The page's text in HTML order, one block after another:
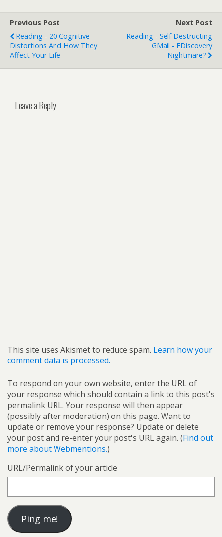
Previous Post
Reading - 20 Cognitive
Distortions And How They
Affect Your Life
Next Post
Reading - Self Destructing
GMail - EDiscovery
Nightmare?
Leave a Reply
This site uses Akismet to reduce spam. Learn how your
comment data is processed.
To respond on your own website, enter the URL of
your response which should contain a link to this post's
permalink URL. Your response will then appear
(possibly after moderation) on this page. Want to
update or remove your response? Update or delete
your post and re-enter your post's URL again. (Find out
more about Webmentions.)
URL/Permalink of your article